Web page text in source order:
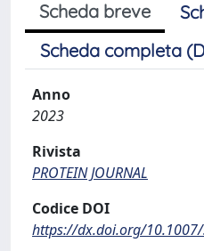
Scheda breve
Scheda completa
Anno
2023
Rivista
PROTEIN JOURNAL
Codice DOI
https://dx.doi.org/